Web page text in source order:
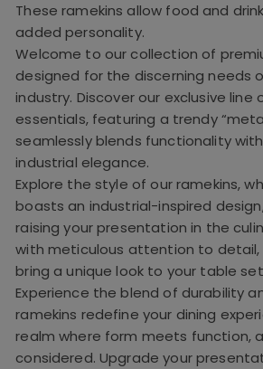
These ramekins allow food and
added personality.
Welcome to our collection of
designed for the discerning needs
industry. Discover our exclusive line
essentials, featuring a trendy
seamlessly blends functionality
industrial elegance.
Explore the style of our ramekins,
boasts an industrial-inspired
raising your presentation in the
with meticulous attention to detail,
bring a unique look to your table
Experience the blend of durability
ramekins redefine your dining
realm where form meets function,
considered. Upgrade your